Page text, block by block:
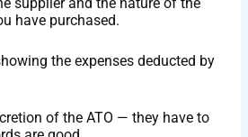
have purchased.
the expenses deducted by
of the ATO — they have to